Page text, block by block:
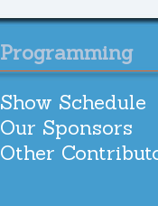
Programming
Show Schedule
Our Sponsors
Other